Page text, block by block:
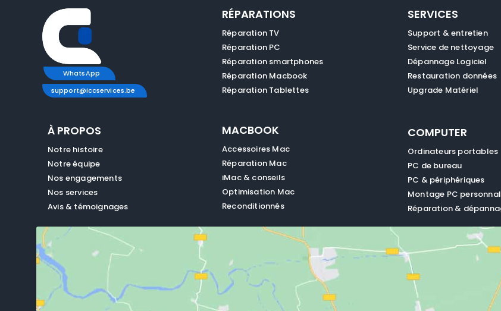
WhatsApp
support@iccservices.be
RÉPARATIONS
Réparation TV
Réparation PC
Réparation smartphones
Réparation Macbook
Réparation Tablettes
SERVICES
Support & entretien
Service de nettoyage
Dépannage Logiciel
Restauration données
Upgrade Matériel
À PROPOS
Notre histoire
Notre équipe
Nos engagements
Nos services
Avis & témoignages
MACBOOK
Accessoires Mac
Réparation Mac
iMac & conseils
Optimisation Mac
Reconditionnés
COMPUTER
Ordinateurs portables
PC de bureau
PC & périphériques
Montage PC
Réparation &